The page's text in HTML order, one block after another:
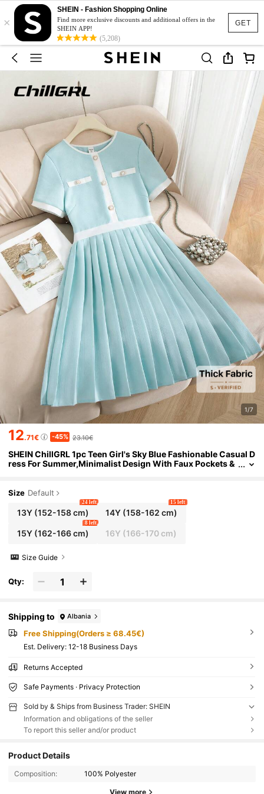
GET
×
SHEIN - Fashion Shopping Online
Find more exclusive discounts and additional offers in the
SHEIN APP!
(5,208)
1/7
12.71€ -45% 23.10€
SHEIN ChillGRL 1pc Teen Girl's Sky Blue Fashionable Casual D
ress For Summer,Minimalist Design With Faux Pockets &
Size Default
13Y(152-158 cm)
24 left
14Y (158-162 cm)
15 left
15Y(162-166 cm)
8 left
16Y (166-170 cm)
Size Guide
Qty:
Shipping to Albania
Free Shipping(Orders ≥ 68.45€)
​Est. Delivery: 12-18 Business Days
Returns Accepted
Safe Payments · Privacy Protection
Sold by & Ships from Business Trader: SHEIN
Information and obligations of the seller
To report this seller and/or product
Product Details
Composition: 100% Polyester
View more